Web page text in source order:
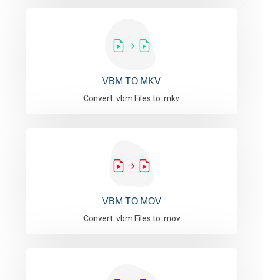
VBM TO MKV
Convert .vbm Files to .mkv
VBM TO MOV
Convert .vbm Files to .mov